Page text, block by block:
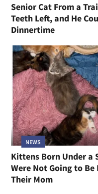
Senior Cat From a
Teeth Left, and He
Dinnertime
NEWS
Kittens Born Under a
Were Not Going to
Their Mom